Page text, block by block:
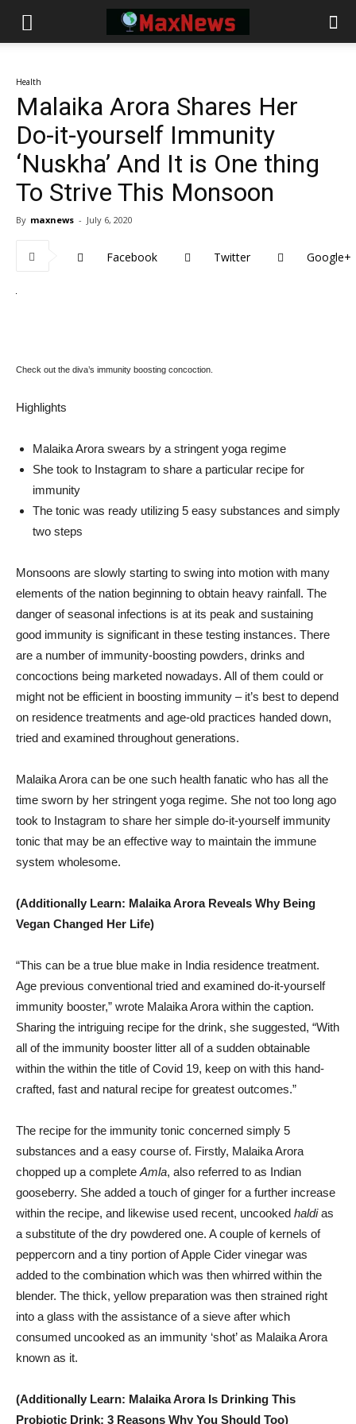
Health
Malaika Arora Shares Her
Do-it-yourself Immunity
‘Nuskha’ And It is One thing
To Strive This Monsoon
By maxnews - July 6, 2020
Facebook Twitter Google+
Check out the diva’s immunity boosting concoction.
Highlights
Malaika Arora swears by a stringent yoga regime
She took to Instagram to share a particular recipe for
immunity
The tonic was ready utilizing 5 easy substances and simply
two steps
Monsoons are slowly starting to swing into motion with many
elements of the nation beginning to obtain heavy rainfall. The
danger of seasonal infections is at its peak and sustaining
good immunity is significant in these testing instances. There
are a number of immunity-boosting powders, drinks and
concoctions being marketed nowadays. All of them could or
might not be efficient in boosting immunity – it’s best to depend
on residence treatments and age-old practices handed down,
tried and examined throughout generations.
Malaika Arora can be one such health fanatic who has all the
time sworn by her stringent yoga regime. She not too long ago
took to Instagram to share her simple do-it-yourself immunity
tonic that may be an effective way to maintain the immune
system wholesome.
(Additionally Learn: Malaika Arora Reveals Why Being
Vegan Changed Her Life)
“This can be a true blue make in India residence treatment.
Age previous conventional tried and examined do-it-yourself
immunity booster,” wrote Malaika Arora within the caption.
Sharing the intriguing recipe for the drink, she suggested, “With
all of the immunity booster litter all of a sudden obtainable
within the within the title of Covid 19, keep on with this hand-
crafted, fast and natural recipe for greatest outcomes.”
The recipe for the immunity tonic concerned simply 5
substances and a easy course of. Firstly, Malaika Arora
chopped up a complete Amla, also referred to as Indian
gooseberry. She added a touch of ginger for a further increase
within the recipe, and likewise used recent, uncooked haldias
a substitute of the dry powdered one. A couple of kernels of
peppercorn and a tiny portion of Apple Cider vinegar was
added to the combination which was then whirred within the
blender. The thick, yellow preparation was then strained right
into a glass with the assistance of a sieve after which
consumed uncooked as an immunity ‘shot’ as Malaika Arora
known as it.
(Additionally Learn: Malaika Arora Is Drinking This
Probiotic Drink; 3 Reasons Why You Should Too)